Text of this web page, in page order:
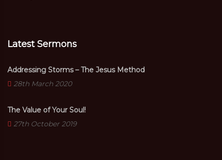
Latest Sermons
Addressing Storms – The Jesus Method
28th March 2020
The Value of Your Soul!
27th October 2019